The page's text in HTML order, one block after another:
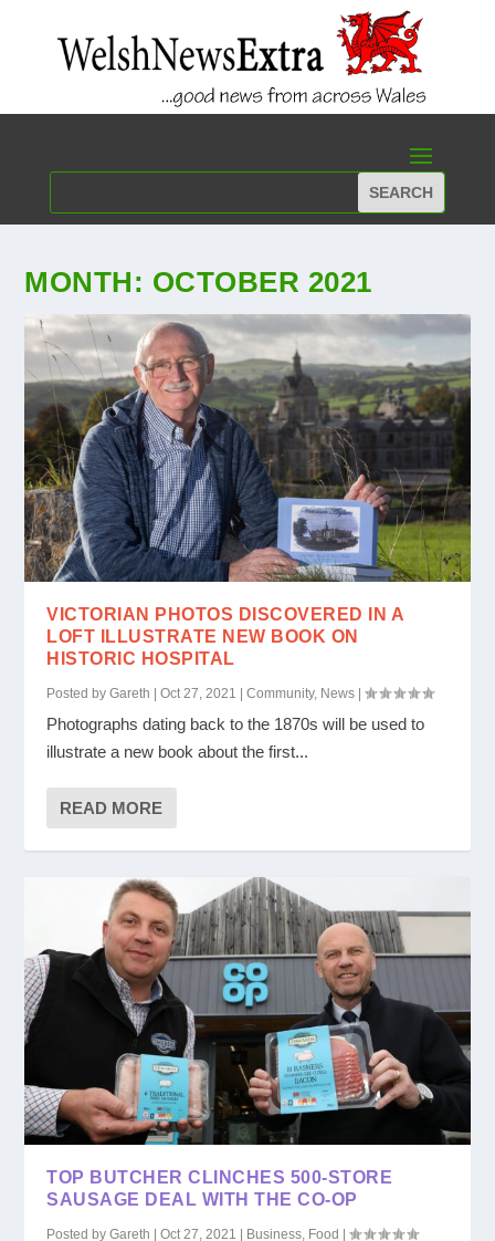
MONTH: OCTOBER 2021
VICTORIAN PHOTOS DISCOVERED IN A
LOFT ILLUSTRATE NEW BOOK ON
HISTORIC HOSPITAL
Posted byGareth |Oct 27, 2021 |Community, News |
Photographs dating back to the 1870s will be used to
illustrate a new book about the first...
READ MORE
TOP BUTCHER CLINCHES 500-STORE
SAUSAGE DEAL WITH THE CO-OP
Posted byGareth |Oct 27, 2021 | Business, Food |